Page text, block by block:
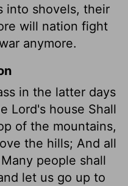
into shovels, their
will nation fight
anymore.
in the latter days
Lord's house Shall
of the mountains,
the hills; And all
Many people shall
let us go up to